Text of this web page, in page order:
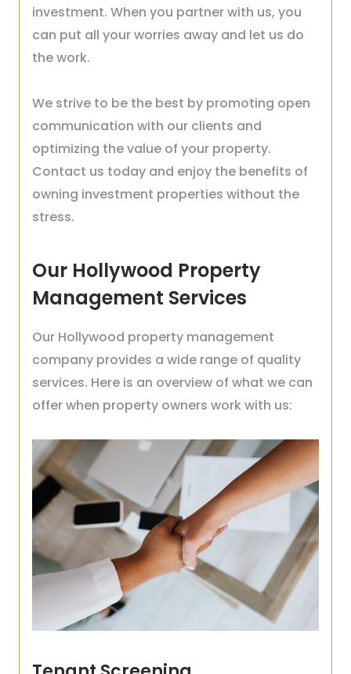
investment. When you partner with us, you
can put all your worries away and let us do
the work.
We strive to be the best by promoting open
communication with our clients and
optimizing the value of your property.
Contact us today and enjoy the benefits of
owning investment properties without the
stress.
Our Hollywood Property
Management Services
Our Hollywood property management
company provides a wide range of quality
services. Here is an overview of what we can
offer when property owners work with us: